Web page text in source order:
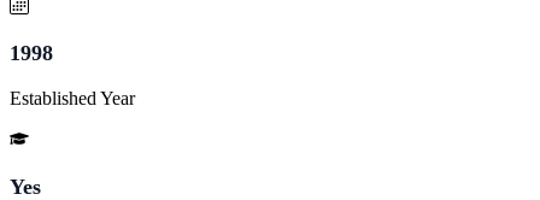
1998
Established Year
Yes